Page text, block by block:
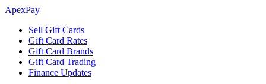
ApexPay
Sell Gift Cards
Gift Card Rates
Gift Card Brands
Gift Card Trading
Finance Updates